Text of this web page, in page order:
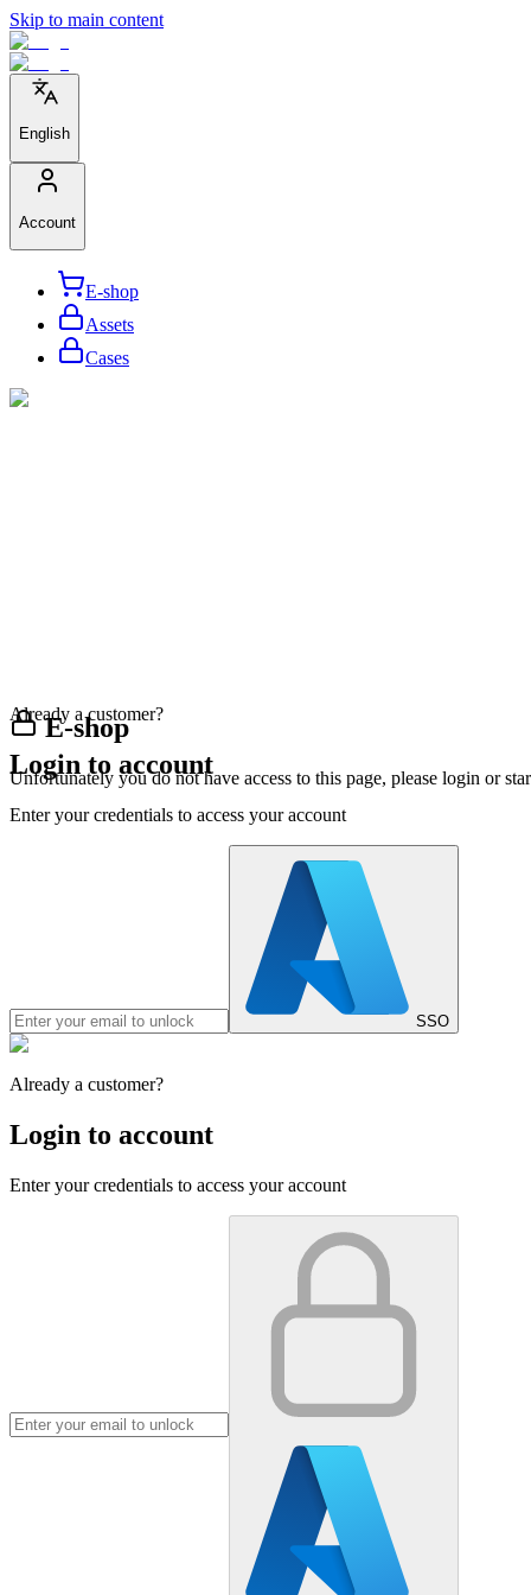
Skip to main content
English
Account
E-shop
Assets
Cases
E-shop
Unfortunately you do not have access to this page, please login or
Already a customer?
Login to account
Enter your credentials to access your account
SSO
Already a customer?
Login to account
Enter your credentials to access your account